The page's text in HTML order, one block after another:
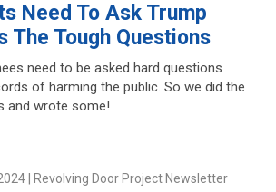
Need To Ask Trump
The Tough Questions
need to be asked hard questions
of harming the public. So we did the
and wrote some!
| Revolving Door Project Newsletter